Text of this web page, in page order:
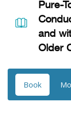
Pure-
and
Older
Book